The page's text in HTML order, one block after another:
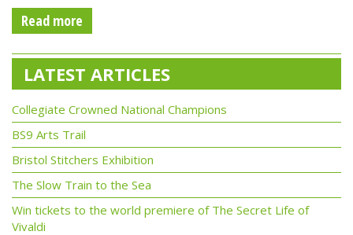
Read more
LATEST ARTICLES
Collegiate Crowned National Champions
BS9 Arts Trail
Bristol Stitchers Exhibition
The Slow Train to the Sea
Win tickets to the world premiere of The Secret Life of
Vivaldi